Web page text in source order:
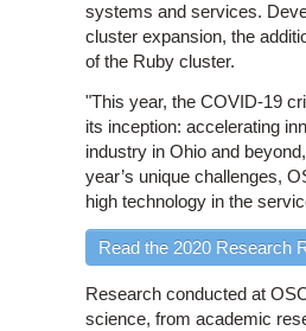
systems and services.
cluster expansion, the
of the Ruby cluster.
"This year, the COVID-19
its inception: accelerating
industry in Ohio and
year’s unique challenges,
high technology in the
Read the 2020 Research
Research conducted at
science, from academic